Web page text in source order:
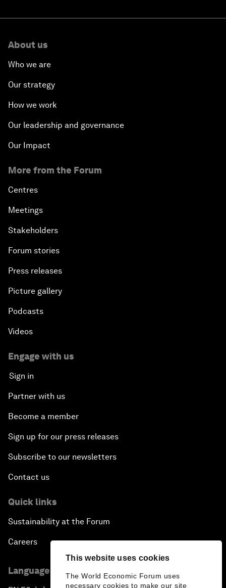
This website uses cookies
The World Economic Forum uses
necessary cookies to make our site
About us
Who we are
Our strategy
How we work
Our leadership and governance
Our Impact
More from the Forum
Centres
Meetings
Stakeholders
Forum stories
Press releases
Picture gallery
Podcasts
Videos
Engage with us
Sign in
Partner with us
Become a member
Sign up for our press releases
Subscribe to our newsletters
Contact us
Quick links
Sustainability at the Forum
Careers
Language editions